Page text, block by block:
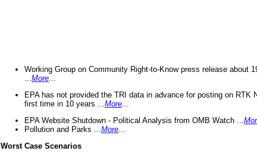
Working Group on Community Right-to-Know press release about
More
EPA has not provided the TRI data in advance for posting on RTK
first time in 10 years ... More
EPA Website Shutdown - Political Analysis from OMB Watch ...
Pollution and Parks ... More
Worst Case Scenarios